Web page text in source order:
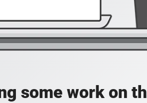
some work on